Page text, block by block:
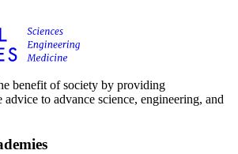
benefit of society by providing
to advance science, engineering, and